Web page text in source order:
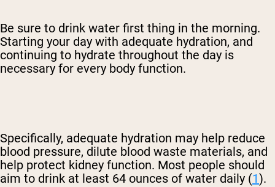
Be sure to drink water first thing in the morning.
Starting your day with adequate hydration, and
continuing to hydrate throughout the day is
necessary for every body function.
Specifically, adequate hydration may help reduce
blood pressure, dilute blood waste materials, and
help protect kidney function. Most people should
aim to drink at least 64 ounces of water daily (1).